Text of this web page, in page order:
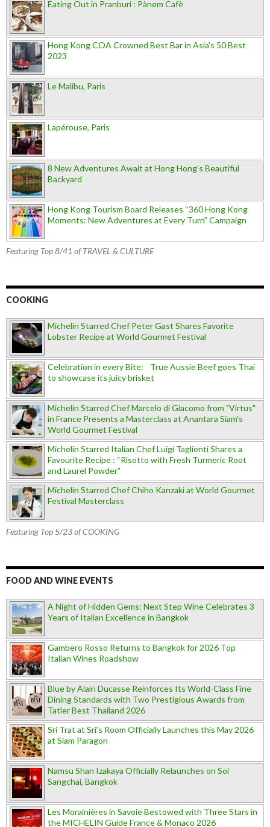
Eating Out in Pranburi : Pànem Cafè
Hong Kong COA Crowned Best Bar in Asia's 50 Best
2023
Le Malibu, Paris
Lapérouse, Paris
8 New Adventures Await at Hong Hong’s Beautiful
Backyard
Hong Kong Tourism Board Releases “360 Hong Kong
Moments: New Adventures at Every Turn” Campaign
Featuring Top 8/41 of TRAVEL & CULTURE
COOKING
Michelin Starred Chef Peter Gast Shares Favorite
Lobster Recipe at World Gourmet Festival
Celebration in every Bite: True Aussie Beef goes Thai
to showcase its juicy brisket
Michelin Starred Chef Marcelo di Giacomo from "Virtus"
in France Presents a Masterclass at Anantara Siam's
World Gourmet Festival
Michelin Starred Italian Chef Luigi Taglienti Shares a
Favourite Recipe : “Risotto with Fresh Turmeric Root
and Laurel Powder”
Michelin Starred Chef Chiho Kanzaki at World Gourmet
Festival Masterclass
Featuring Top 5/23 of COOKING
FOOD AND WINE EVENTS
A Night of Hidden Gems: Next Step Wine Celebrates 3
Years of Italian Excellence in Bangkok
Gambero Rosso Returns to Bangkok for 2026 Top
Italian Wines Roadshow
Blue by Alain Ducasse Reinforces Its World-Class Fine
Dining Standards with Two Prestigious Awards from
Tatler Best Thailand 2026
Sri Trat at Sri’s Room Officially Launches this May 2026
at Siam Paragon
Namsu Shan Izakaya Officially Relaunches on Soi
Sangchai, Bangkok
Les Morainières in Savoie Bestowed with Three Stars in
the MICHELIN Guide France & Monaco 2026